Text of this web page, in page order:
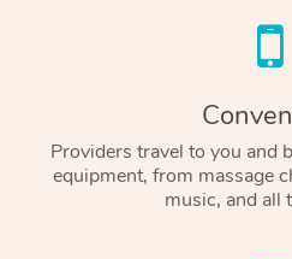
Providers travel to you and
equipment, from massage
music, and all